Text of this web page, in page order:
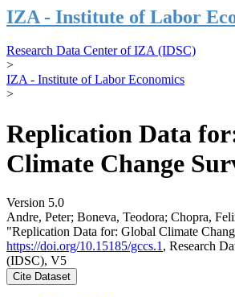
IZA - Institute of Labor
Research Data Center of IZA (IDSC)
>
IZA - Institute of Labor Economics
>
Replication Data
Climate Change
Version 5.0
Andre, Peter; Boneva, Teodora; Chopra,
"Replication Data for: Global Climate
https://doi.org/10.15185/gccs.1 , Research
(IDSC), V5
Cite Dataset